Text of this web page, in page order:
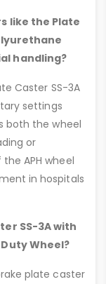
like the Plate
handling?
Caster SS-3A
settings
both the wheel
or
APH wheel
in hospitals
SS-3A with
Wheel?
plate caster